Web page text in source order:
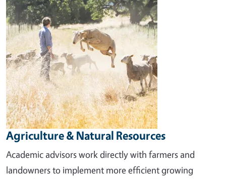
Agriculture & Natural Resources
Academic advisors work directly with farmers and
landowners to implement more efficient growing